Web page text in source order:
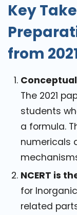
Key
from
The 2021
students
a formula.
numericals
NCERT is
for
related